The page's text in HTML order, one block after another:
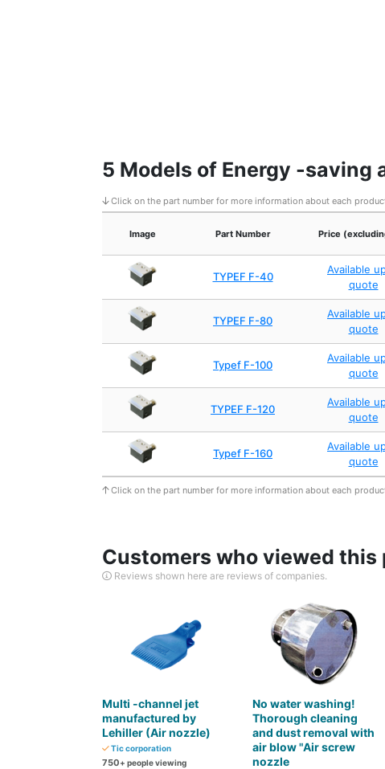
5 Models of Energy -saving
Click on the part number for more information about each
Image Part Number Price
TYPEF F-40
Available
quote
TYPEF F-80
Available
quote
Typef F-100
Available
quote
TYPEF F-120
Available
quote
Typef F-160
Available
quote
Click on the part number for more information about each
Customers who viewed
Reviews shown here are reviews of companies.
Multi -channel jet
manufactured by
Lehiller (Air nozzle)
Tic corporation
750+ people viewing
No water washing!
Thorough cleaning
and dust removal with
air blow "Air screw
nozzle